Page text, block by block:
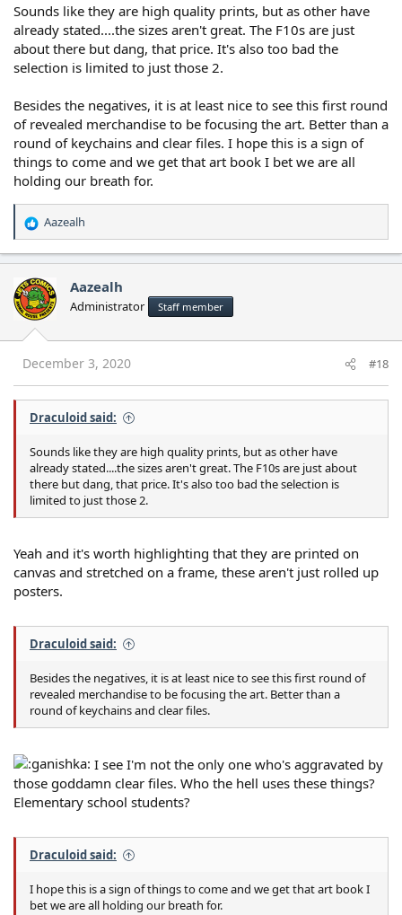
Sounds like they are high quality prints, but as other have
already stated....the sizes aren't great. The F10s are just
about there but dang, that price. It's also too bad the
selection is limited to just those 2.
Besides the negatives, it is at least nice to see this first round
of revealed merchandise to be focusing the art. Better than a
round of keychains and clear files. I hope this is a sign of
things to come and we get that art book I bet we are all
holding our breath for.
R
e
a
c
t
i
o
n
s
Aazealh
Aazealh
Administrator Staff member
December 3, 2020 #18
Draculoid said:
Sounds like they are high quality prints, but as other have
already stated....the sizes aren't great. The F10s are just about
there but dang, that price. It's also too bad the selection is
limited to just those 2.
Yeah and it's worth highlighting that they are printed on
canvas and stretched on a frame, these aren't just rolled up
posters.
Draculoid said:
Besides the negatives, it is at least nice to see this first round of
revealed merchandise to be focusing the art. Better than a
round of keychains and clear files.
I see I'm not the only one who's aggravated by
those goddamn clear files. Who the hell uses these things?
Elementary school students?
Draculoid said:
I hope this is a sign of things to come and we get that art book I
bet we are all holding our breath for.